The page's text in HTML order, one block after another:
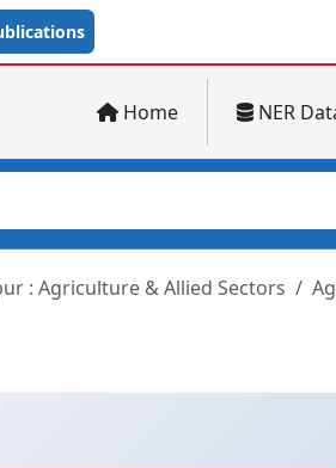
Home NER
: Agriculture & Allied Sectors